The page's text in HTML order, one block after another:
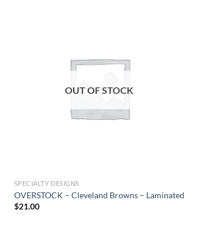
OUT OF STOCK
SPECIALTY DESIGNS
OVERSTOCK – Cleveland Browns – Laminated
$21.00